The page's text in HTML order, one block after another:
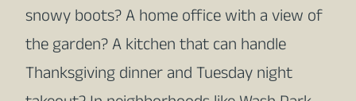
snowy boots? A home office with a view of
the garden? A kitchen that can handle
Thanksgiving dinner and Tuesday night